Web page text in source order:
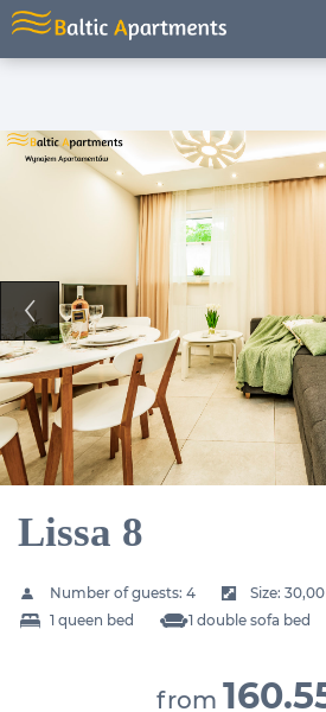
Lissa 8
Number of guests: 4 Size:
1 queen bed
1 double sofa bed
from